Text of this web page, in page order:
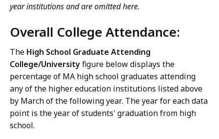
year institutions and are omitted here.
Overall College Attendance:
The High School Graduate Attending
College/Universityfigure below displays the
percentage of MA high school graduates attending
any of the higher education institutions listed above
by March of the following year. The year for each data
point is the year of students' graduation from high
school.